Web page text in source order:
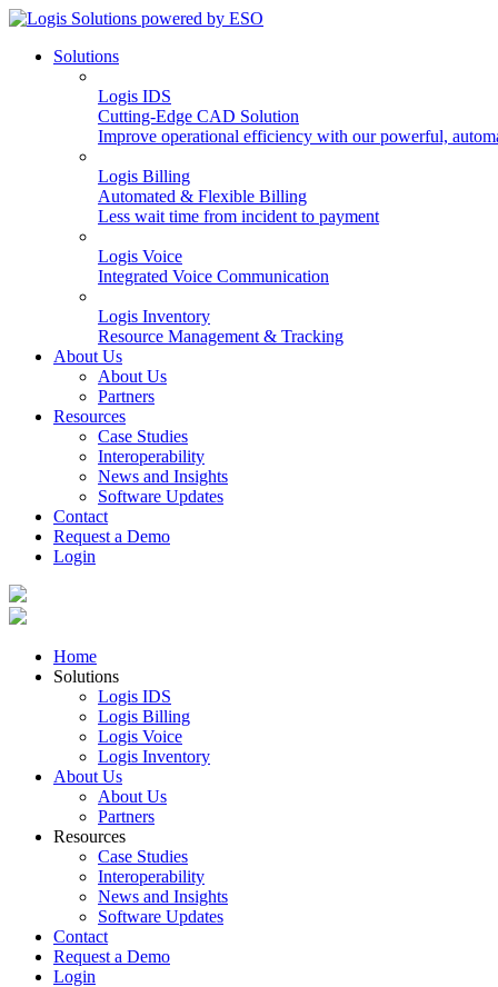
Solutions
Logis IDS
Cutting-Edge CAD Solution
Improve operational efficiency with our powerful,
Logis Billing
Automated & Flexible Billing
Less wait time from incident to payment
Logis Voice
Integrated Voice Communication
Logis Inventory
Resource Management & Tracking
About Us
About Us
Partners
Resources
Case Studies
Interoperability
News and Insights
Software Updates
Contact
Request a Demo
Login
Home
Solutions
Logis IDS
Logis Billing
Logis Voice
Logis Inventory
About Us
About Us
Partners
Resources
Case Studies
Interoperability
News and Insights
Software Updates
Contact
Request a Demo
Login